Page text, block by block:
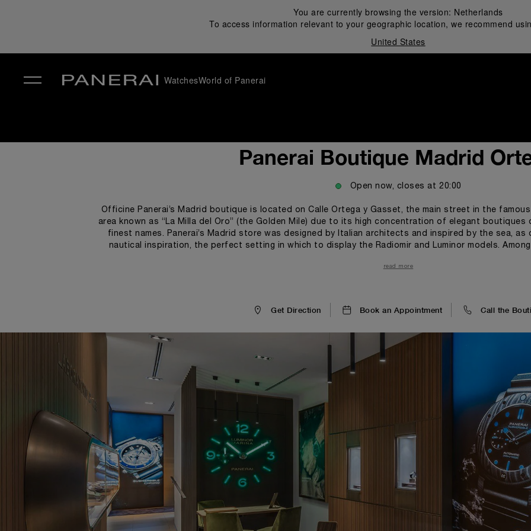
You are currently browsing the version: Netherlands
To access information relevant to your geographic location, we recommend
United States
WatchesWorld of Panerai
Panerai Boutique Madrid
Open now, closes at 20:00
Officine Panerai’s Madrid boutique is located on Calle Ortega y Gasset, the main street in the
area known as “La Milla del Oro” (the Golden Mile) due to its high concentration of elegant boutiques
finest names. Panerai’s Madrid store was designed by Italian architects and inspired by the sea,
nautical inspiration, the perfect setting in which to display the Radiomir and Luminor models.
read more
Get Direction Book an Appointment Call the